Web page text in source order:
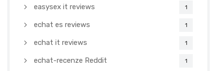
easysex it reviews 1
echat es reviews 1
echat it reviews 1
echat-recenze Reddit 1